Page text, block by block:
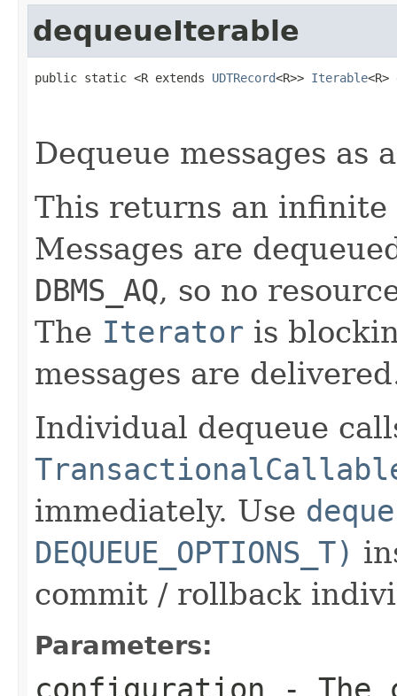
dequeueIterable
public static <R extends UDTRecord<R>> Iterable
Dequeue messages as
This returns an infinite
Messages are
DBMS_AQ, so no
The Iterator is
messages are
Individual dequeue
immediately. Use
DEQUEUE_OPTIONS_T)
commit / rollback
Parameters:
configuration - The